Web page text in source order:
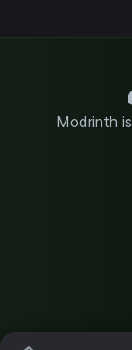
Modrinth is